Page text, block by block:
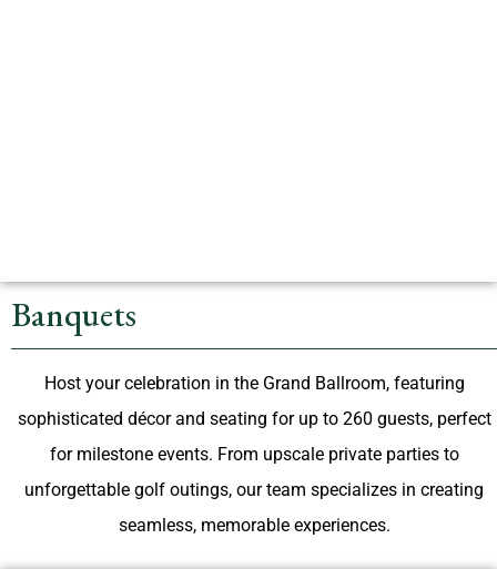
Banquets
Host your celebration in the Grand Ballroom, featuring
sophisticated décor and seating for up to 260 guests, perfect
for milestone events. From upscale private parties to
unforgettable golf outings, our team specializes in creating
seamless, memorable experiences.